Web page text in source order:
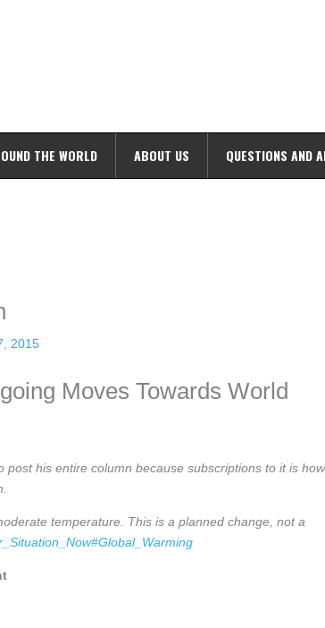
THE WORLD ABOUT US QUESTIONS AND
2015
Moves Towards World
post his entire column because subscriptions to it is how
temperature. This is a planned change, not a